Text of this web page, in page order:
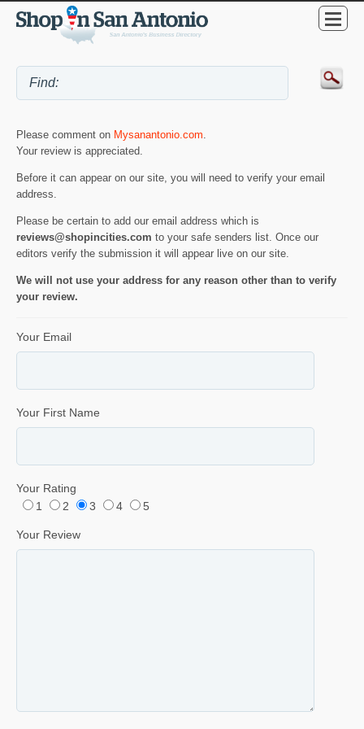
Please comment on Mysanantonio.com.
Your review is appreciated.
Before it can appear on our site, you will need to verify your email
address.
Please be certain to add our email address which is
reviews@shopincities.com to your safe senders list. Once our
editors verify the submission it will appear live on our site.
We will not use your address for any reason other than to verify
your review.
Your Email
Your First Name
Your Rating
1
2 3 4 5
Your Review